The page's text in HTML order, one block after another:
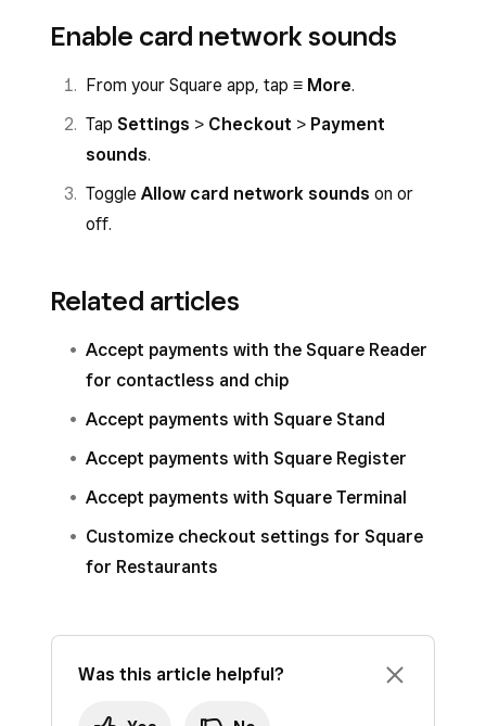
Enable card network sounds
From your Square app, tap ≡ More.
Tap Settings > Checkout > Payment
sounds.
Toggle Allow card network sounds on or
off.
Related articles
Accept payments with the Square Reader
for contactless and chip
Accept payments with Square Stand
Accept payments with Square Register
Accept payments with Square Terminal
Customize checkout settings for Square
for Restaurants
Was this article helpful?